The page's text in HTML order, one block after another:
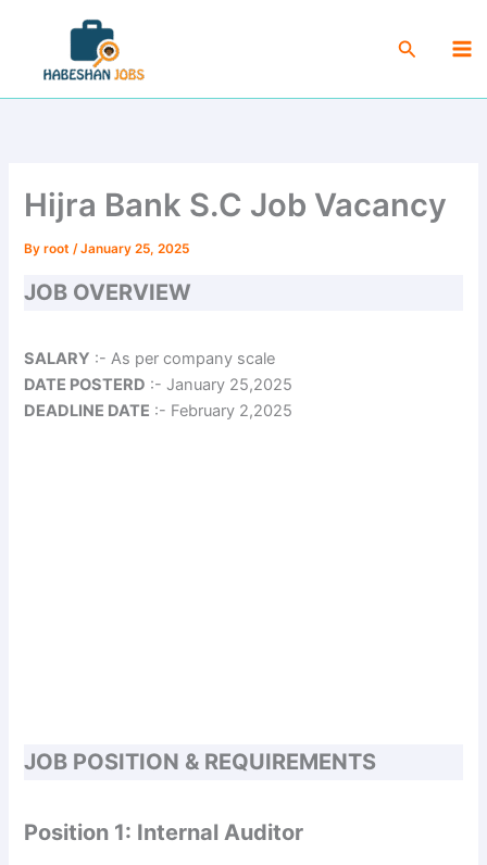
content
Search
Hijra Bank S.C Job Vacancy
Byroot/January 25, 2025
JOB OVERVIEW
SALARY :- As per company scale
DATE POSTERD :- January 25,2025
DEADLINE DATE :- February 2,2025
JOB POSITION & REQUIREMENTS
Position 1: Internal Auditor